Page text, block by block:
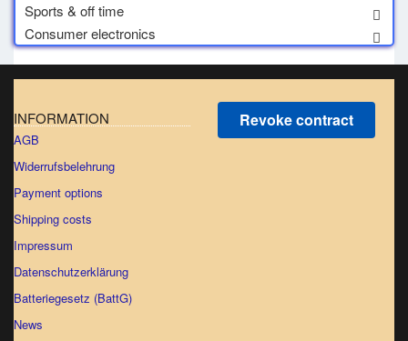
Sports & off time
Consumer electronics
INFORMATION
AGB
Widerrufsbelehrung
Payment options
Shipping costs
Impressum
Datenschutzerklärung
Batteriegesetz (BattG)
News
Revoke contract